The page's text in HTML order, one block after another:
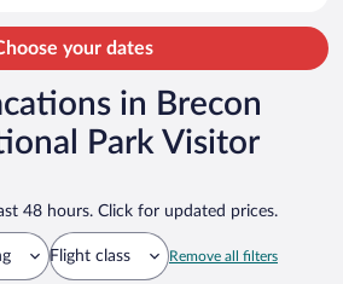
your dates
in Brecon
Park Visitor
48 hours. Click for updated prices.
Flight class Remove all filters